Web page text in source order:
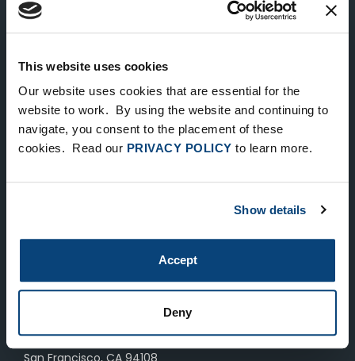
This website uses cookies
Our website uses cookies that are essential for the
website to work. By using the website and continuing to
navigate, you consent to the placement of these
cookies. Read our PRIVACY POLICY to learn more.
Show details
Accept
Deny
SUBMIT
NEW YORK
535 Madison Avenue, Floor 33
New York, NY 10022
212.682.4800
601 California Street, Floor 19
San Francisco, CA 94108